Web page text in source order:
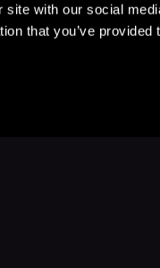
with our social
that you’ve provided